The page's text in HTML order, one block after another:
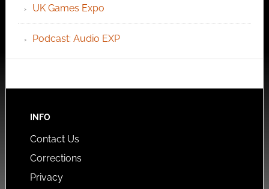
UK Games Expo
Podcast: Audio EXP
INFO
Contact Us
Corrections
Privacy